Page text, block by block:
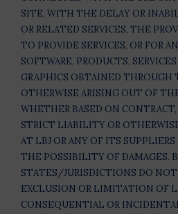
SITE, WITH THE DELAY OR
OR RELATED SERVICES, THE
TO PROVIDE SERVICES, OR FOR
SOFTWARE, PRODUCTS,
GRAPHICS OBTAINED THROUGH
OTHERWISE ARISING OUT OF
WHETHER BASED ON
STRICT LIABILITY OR
AT LBJ OR ANY OF ITS
THE POSSIBILITY OF DAMAGES.
STATES/JURISDICTIONS DO
EXCLUSION OR LIMITATION OF
CONSEQUENTIAL OR